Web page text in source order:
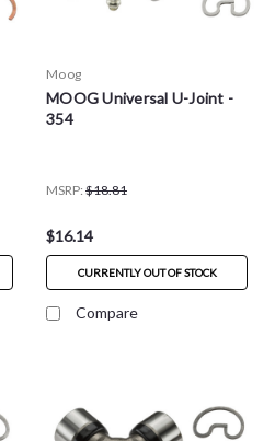
Moog
MOOG Universal U-Joint -
354
MSRP: $18.81
$16.14
CURRENTLY OUT OF STOCK
Compare